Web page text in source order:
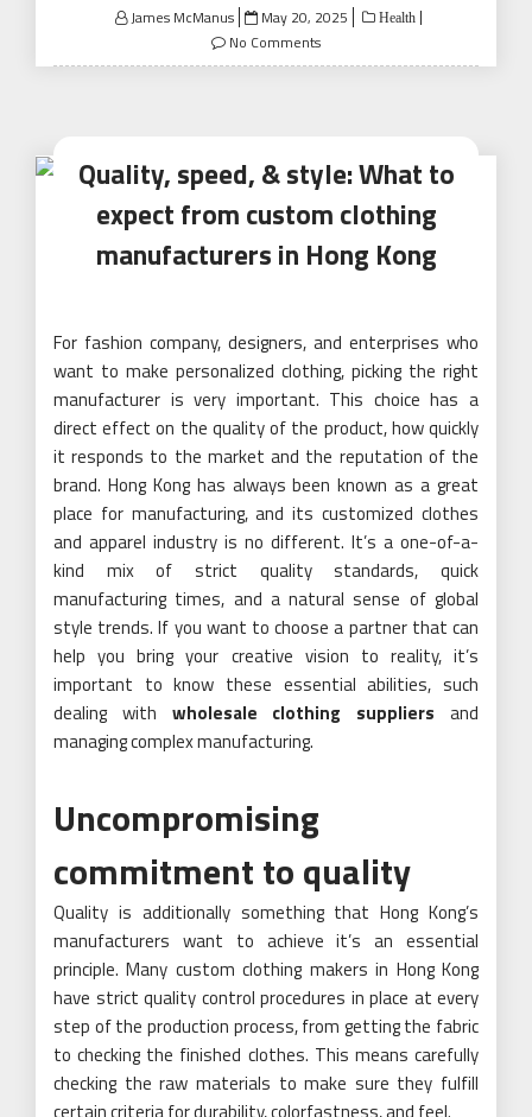
James McManus
Posted
on
May 20, 2025 Health
No Comments
Quality, speed, & style: What to
expect from custom clothing
manufacturers in Hong Kong
For fashion company, designers, and enterprises who
want to make personalized clothing, picking the right
manufacturer is very important. This choice has a
direct effect on the quality of the product, how quickly
it responds to the market and the reputation of the
brand. Hong Kong has always been known as a great
place for manufacturing, and its customized clothes
and apparel industry is no different. It’s a one-of-a-
kind mix of strict quality standards, quick
manufacturing times, and a natural sense of global
style trends. If you want to choose a partner that can
help you bring your creative vision to reality, it’s
important to know these essential abilities, such
dealing with wholesale clothing suppliers and
managing complex manufacturing.
Uncompromising
commitment to quality
Quality is additionally something that Hong Kong’s
manufacturers want to achieve it’s an essential
principle. Many custom clothing makers in Hong Kong
have strict quality control procedures in place at every
step of the production process, from getting the fabric
to checking the finished clothes. This means carefully
checking the raw materials to make sure they fulfill